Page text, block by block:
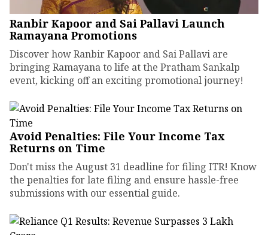
Ranbir Kapoor and Sai Pallavi Launch
Ramayana Promotions
Discover how Ranbir Kapoor and Sai Pallavi are
bringing Ramayana to life at the Pratham Sankalp
event, kicking off an exciting promotional journey!
Avoid Penalties: File Your Income Tax
Returns on Time
Don't miss the August 31 deadline for filing ITR! Know
the penalties for late filing and ensure hassle-free
submissions with our essential guide.